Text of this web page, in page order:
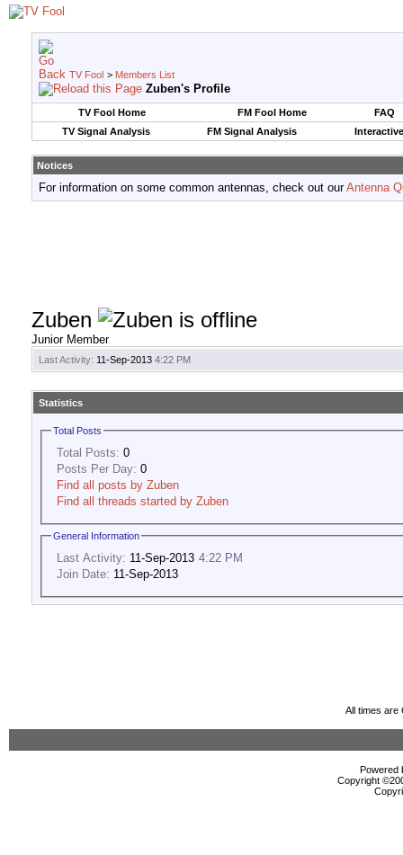
TV Fool > Members List
Zuben's Profile
TV Fool Home FM Fool Home
FAQ
TV Signal Analysis
FM Signal Analysis
Notices
For information on some common antennas, check out ourAntenna
Zuben
Junior Member
Last Activity: 11-Sep-2013 4:22 PM
Statistics
Total Posts
Total Posts: 0
Posts Per Day: 0
Find all posts by Zuben
Find all threads started by Zuben
General Information
Last Activity: 11-Sep-2013 4:22 PM
Join Date: 11-Sep-2013
All times are
Powered
Copyright